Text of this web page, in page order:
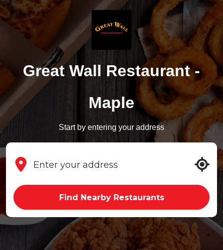
Great Wall Restaurant -
Maple
Start by entering your address
Find Nearby Restaurants